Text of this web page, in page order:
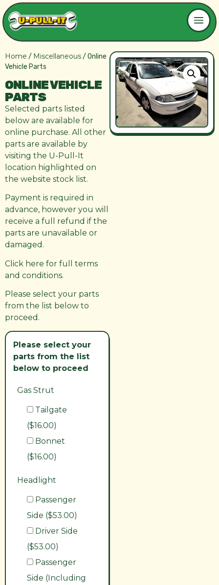
Home / Miscellaneous/ Online
Vehicle Parts
ONLINE VEHICLE
PARTS
Selected parts listed
below are available for
online purchase. All other
parts are available by
visiting the U-Pull-It
location highlighted on
the website stock list.
Payment is required in
advance, however you will
receive a full refund if the
parts are unavailable or
damaged.
Click here for full terms
and conditions.
Please select your parts
from the list below to
proceed.
Please select your
parts from the list
below to proceed
Gas Strut
Tailgate
($16.00)
Bonnet
($16.00)
Headlight
Passenger
Side ($53.00)
Driver Side
($53.00)
Passenger
Side (Including